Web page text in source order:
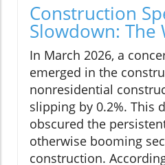
Construction
Slowdown: The
In March 2026, a
emerged in the
nonresidential
slipping by 0.2%. This
obscured the
otherwise booming
construction.